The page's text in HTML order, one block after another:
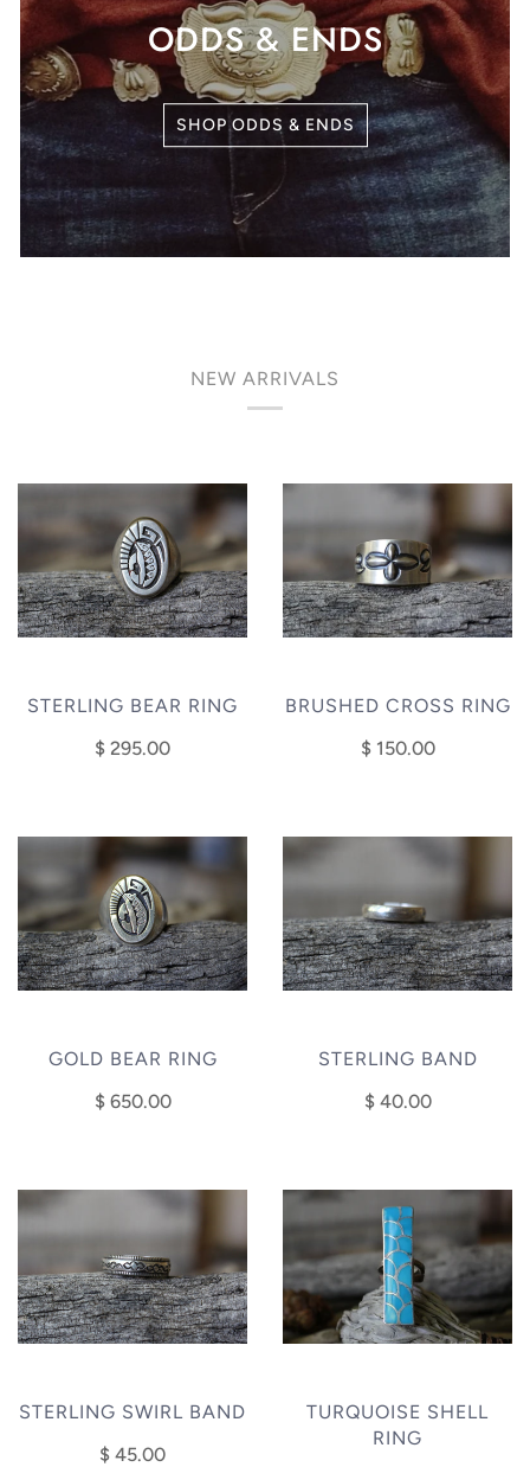
ODDS & ENDS
SHOP ODDS & ENDS
NEW ARRIVALS
STERLING BEAR RING
$ 295.00
BRUSHED CROSS RING
$ 150.00
GOLD BEAR RING
$ 650.00
STERLING BAND
$ 40.00
STERLING SWIRL BAND
$ 45.00
TURQUOISE SHELL
RING